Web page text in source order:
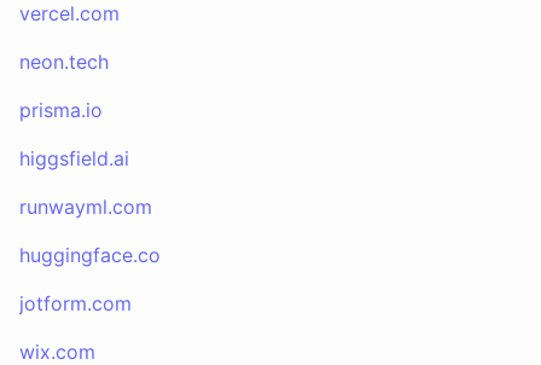
vercel.com
neon.tech
prisma.io
higgsfield.ai
runwayml.com
huggingface.co
jotform.com
wix.com